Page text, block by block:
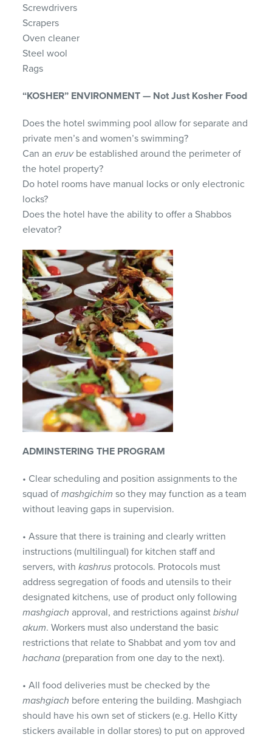
Screwdrivers
Scrapers
Oven cleaner
Steel wool
Rags
“KOSHER” ENVIRONMENT — Not Just Kosher Food
Does the hotel swimming pool allow for separate and
private men’s and women’s swimming?
Can aneruvbe established around the perimeter of
the hotel property?
Do hotel rooms have manual locks or only electronic
locks?
Does the hotel have the ability to offer a Shabbos
elevator?
ADMINSTERING THE PROGRAM
• Clear scheduling and position assignments to the
squad ofmashgichim so they may function as a team
without leaving gaps in supervision.
• Assure that there is training and clearly written
instructions (multilingual) for kitchen staff and
servers, withkashrus protocols. Protocols must
address segregation of foods and utensils to their
designated kitchens, use of product only following
mashgiach approval, and restrictions againstbishul
akum. Workers must also understand the basic
restrictions that relate to Shabbat and yom tov and
hachana (preparation from one day to the next).
• All food deliveries must be checked by the
mashgiach before entering the building. Mashgiach
should have his own set of stickers (e.g. Hello Kitty
stickers available in dollar stores) to put on approved